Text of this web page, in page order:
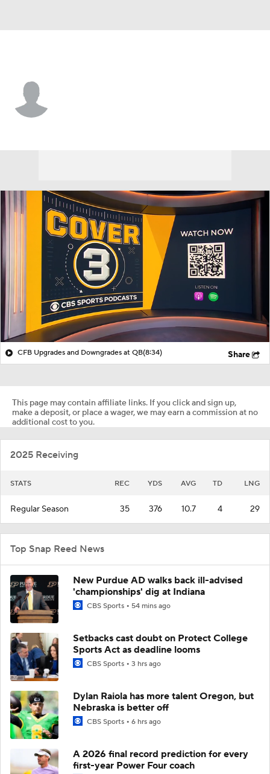
CFB Upgrades and Downgrades at QB(8:34) Share
This page may contain affiliate links. If you click and sign up,
make a deposit, or place a wager, we may earn a commission at no
additional cost to you.
2025 Receiving
STATS REC YDS AVG TD LNG
Regular Season 35 376 10.7 4 29
Top Snap Reed News
New Purdue AD walks back ill-advised
'championships' dig at Indiana
CBS Sports 54 mins ago
Setbacks cast doubt on Protect College
Sports Act as deadline looms
CBS Sports 3 hrs ago
Dylan Raiola has more talent Oregon, but
Nebraska is better off
CBS Sports 6 hrs ago
A 2026 final record prediction for every
first-year Power Four coach